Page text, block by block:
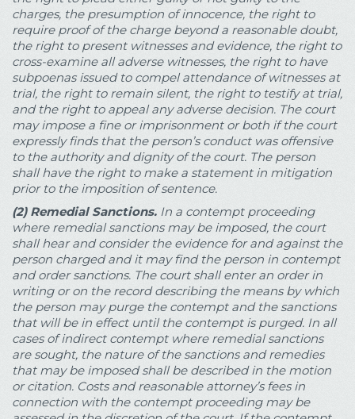
charges, the presumption of innocence, the right to
require proof of the charge beyond a reasonable doubt,
the right to present witnesses and evidence, the right to
cross-examine all adverse witnesses, the right to have
subpoenas issued to compel attendance of witnesses at
trial, the right to remain silent, the right to testify at trial,
and the right to appeal any adverse decision. The court
may impose a fine or imprisonment or both if the court
expressly finds that the person’s conduct was offensive
to the authority and dignity of the court. The person
shall have the right to make a statement in mitigation
prior to the imposition of sentence.
(2) Remedial Sanctions. In a contempt proceeding
where remedial sanctions may be imposed, the court
shall hear and consider the evidence for and against the
person charged and it may find the person in contempt
and order sanctions. The court shall enter an order in
writing or on the record describing the means by which
the person may purge the contempt and the sanctions
that will be in effect until the contempt is purged. In all
cases of indirect contempt where remedial sanctions
are sought, the nature of the sanctions and remedies
that may be imposed shall be described in the motion
or citation. Costs and reasonable attorney’s fees in
connection with the contempt proceeding may be